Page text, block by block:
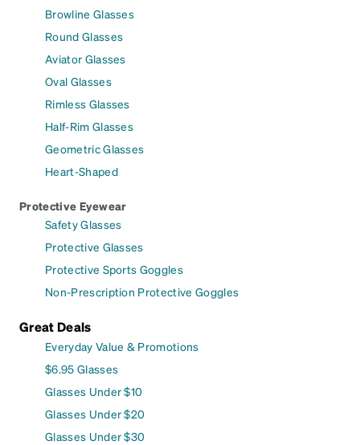
Browline Glasses
Round Glasses
Aviator Glasses
Oval Glasses
Rimless Glasses
Half-Rim Glasses
Geometric Glasses
Heart-Shaped
Protective Eyewear
Safety Glasses
Protective Glasses
Protective Sports Goggles
Non-Prescription Protective Goggles
Great Deals
Everyday Value & Promotions
$6.95 Glasses
Glasses Under $10
Glasses Under $20
Glasses Under $30